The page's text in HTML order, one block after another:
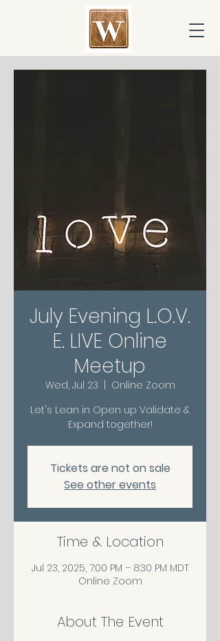
July Evening L.O.V.
E. LIVE Online
Meetup
Wed, Jul 23
Online Zoom
Let's Lean in Open up Validate &
Expand together!
Tickets are not on sale
See other events
Time & Location
Jul 23, 2025, 7:00 PM – 8:30 PM MDT
Online Zoom
About The Event